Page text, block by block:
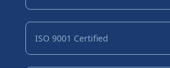
ISO 9001 Certified